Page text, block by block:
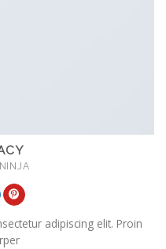
adipiscing elit. Proin